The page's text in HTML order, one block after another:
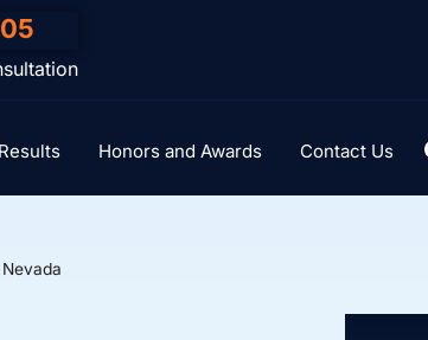
Honors and Awards Contact Us